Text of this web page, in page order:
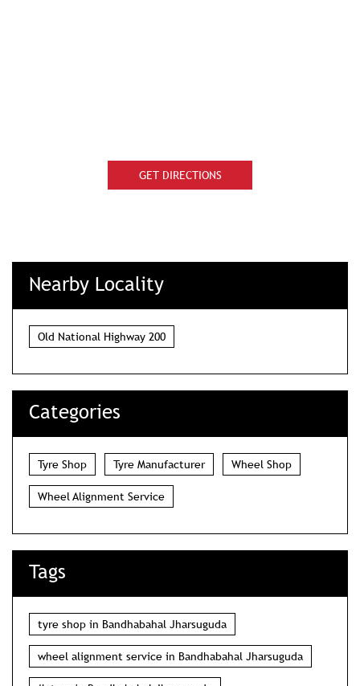
GET DIRECTIONS
Nearby Locality
Old National Highway 200
Categories
Tyre Shop Tyre Manufacturer Wheel Shop
Wheel Alignment Service
Tags
tyre shop in Bandhabahal Jharsuguda
wheel alignment service in Bandhabahal Jharsuguda